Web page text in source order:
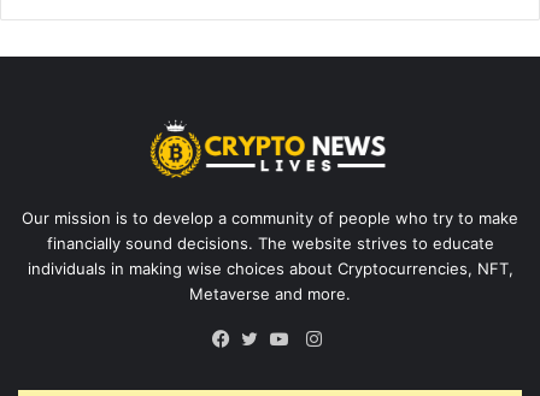
Our mission is to develop a community of people who try to make
financially sound decisions. The website strives to educate
individuals in making wise choices about Cryptocurrencies, NFT,
Metaverse and more.
Instagram